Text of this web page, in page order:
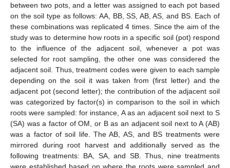
between two pots, and a letter was assigned to each pot based
on the soil type as follows: AA, BB, SS, AB, AS, and BS. Each of
these combinations was replicated 4 times. Since the aim of the
study was to determine how roots in a specific soil (pot) respond
to the influence of the adjacent soil, whenever a pot was
selected for root sampling, the other one was considered the
adjacent soil. Thus, treatment codes were given to each sample
depending on the soil it was taken from (first letter) and the
adjacent pot (second letter); the contribution of the adjacent soil
was categorized by factor(s) in comparison to the soil in which
roots were sampled: for instance, A as an adjacent soil next to S
(SA) was a factor of OM, or B as an adjacent soil next to A (AB)
was a factor of soil life. The AB, AS, and BS treatments were
mirrored during root harvest and additionally served as the
following treatments: BA, SA, and SB. Thus, nine treatments